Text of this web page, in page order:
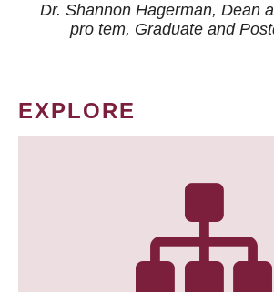
Dr. Shannon Hagerman, Dean
pro tem, Graduate and
EXPLORE